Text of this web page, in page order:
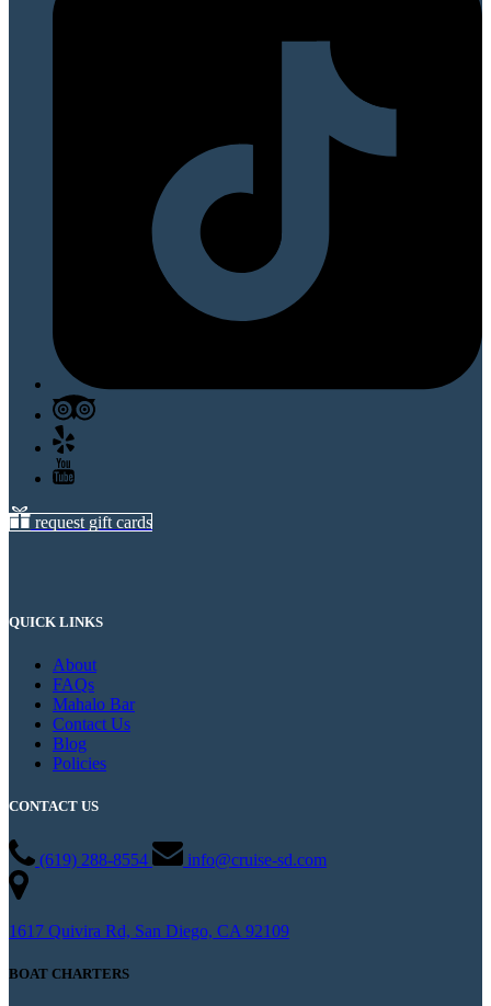
request gift cards
QUICK LINKS
About
FAQs
Mahalo Bar
Contact Us
Blog
Policies
CONTACT US
(619) 288-8554 info@cruise-sd.com
1617 Quivira Rd, San Diego, CA 92109
BOAT CHARTERS